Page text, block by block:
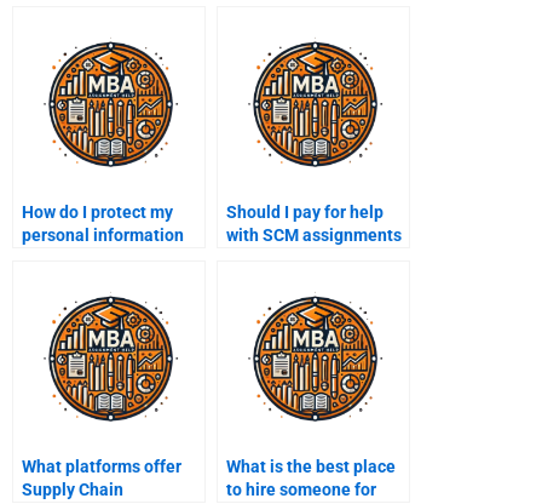
How do I protect my
personal information
Should I pay for help
with SCM assignments
What platforms offer
Supply Chain
What is the best place
to hire someone for